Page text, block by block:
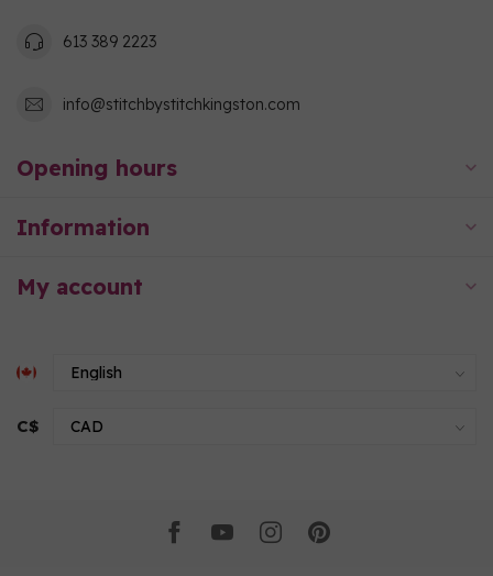
613 389 2223
info@stitchbystitchkingston.com
Opening hours
Information
My account
C$